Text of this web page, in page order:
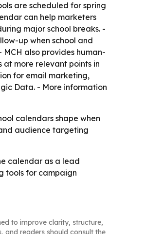
are scheduled for spring
can help marketers
major school breaks. -
up when school and
also provides human-
more relevant points in
for email marketing,
Data. - More information
calendars shape when
audience targeting
calendar as a lead
tools for campaign
to improve clarity, structure,
and readers should consult the